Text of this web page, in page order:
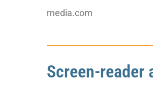
media.com
Screen-reader